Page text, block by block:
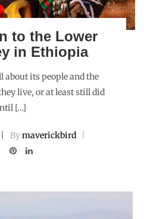
to the Lower
in Ethiopia
about its people and the
live, or at least still did
[…]
Bymaverickbird